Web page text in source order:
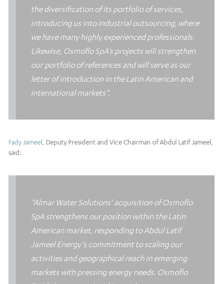
the diversification of its portfolio of services,
introducing us into industrial outsourcing, where
we have many highly experienced professionals.
Likewise, Osmoflo SpA’s projects will strengthen
our portfolio of references and will serve as our
letter of introduction in the Latin American and
international markets”.
Fady Jameel , Deputy President and Vice Chairman of Abdul Latif Jameel,
said:
“Almar Water Solutions’ acquisition of Osmoflo
SpA strengthens our position within the Latin
American market, responding to Abdul Latif
Jameel Energy’s commitment to scaling our
activities and geographical reach in emerging
markets with pressing energy needs. Osmoflo